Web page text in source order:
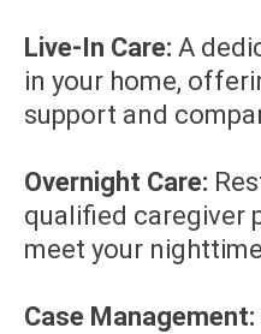
Live-In Care: A
in your home,
support and
Overnight Care:
qualified caregiver
meet your
Case Management: